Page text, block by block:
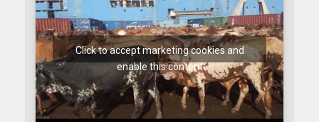
Click to accept marketing cookies and
enable this content